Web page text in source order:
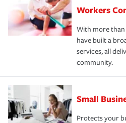
Workers
With more than
have built a
services, all
community.
Small
Protects your